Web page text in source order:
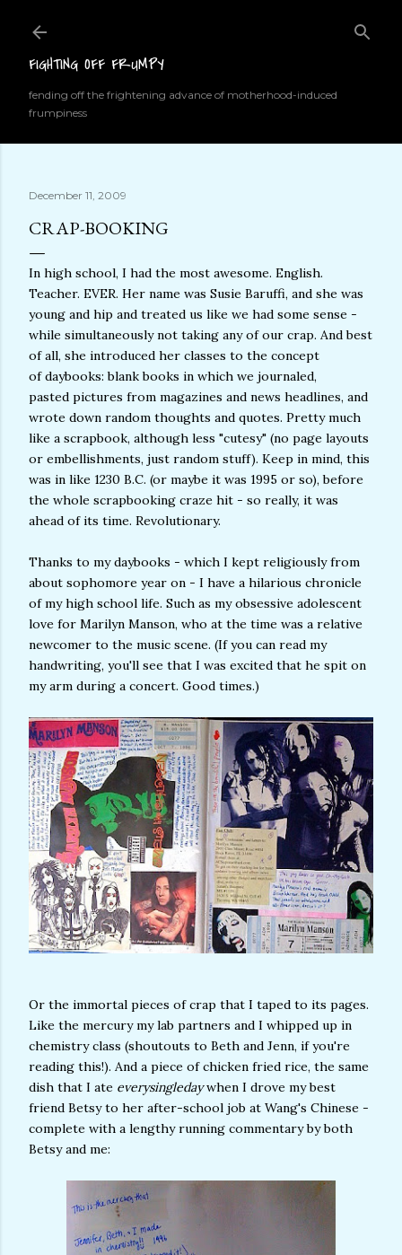
FIGHTING OFF FRUMPY
fending off the frightening advance of motherhood-induced
frumpiness
December 11, 2009
CRAP-BOOKING
In high school, I had the most awesome. English.
Teacher. EVER. Her name was Susie Baruffi, and she was
young and hip and treated us like we had some sense -
while simultaneously not taking any of our crap. And best
of all, she introduced her classes to the concept
of daybooks: blank books in which we journaled,
pasted pictures from magazines and news headlines, and
wrote down random thoughts and quotes. Pretty much
like a scrapbook, although less "cutesy" (no page layouts
or embellishments, just random stuff). Keep in mind, this
was in like 1230 B.C. (or maybe it was 1995 or so), before
the whole scrapbooking craze hit - so really, it was
ahead of its time. Revolutionary.
Thanks to my daybooks - which I kept religiously from
about sophomore year on - I have a hilarious chronicle
of my high school life. Such as my obsessive adolescent
love for Marilyn Manson, who at the time was a relative
newcomer to the music scene. (If you can read my
handwriting, you'll see that I was excited that he spit on
my arm during a concert. Good times.)
Or the immortal pieces of crap that I taped to its pages.
Like the mercury my lab partners and I whipped up in
chemistry class (shoutouts to Beth and Jenn, if you're
reading this!). And a piece of chicken fried rice, the same
dish that I ate everysingledaywhen I drove my best
friend Betsy to her after-school job at Wang's Chinese -
complete with a lengthy running commentary by both
Betsy and me: